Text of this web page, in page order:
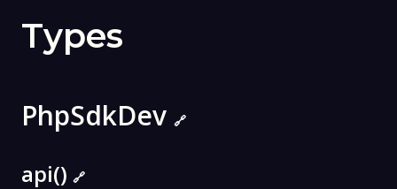
Types
PhpSdkDev 🔗
api() 🔗